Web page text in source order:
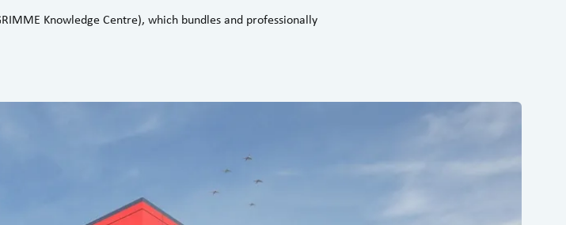
Knowledge Centre), which bundles and professionally